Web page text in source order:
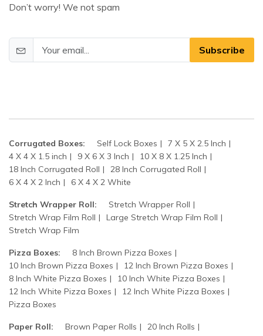
Don’t worry! We not spam
Subscribe
Corrugated Boxes: Self Lock Boxes
7 X 5 X 2.5 Inch
4 X 4 X 1.5 inch
9 X 6 X 3 Inch
10 X 8 X 1.25 Inch
18 Inch Corrugated Roll
28 Inch Corrugated Roll
6 X 4 X 2 Inch
6 X 4 X 2 White
Stretch Wrapper Roll:
Stretch Wrapper Roll
Stretch Wrap Film Roll
Large Stretch Wrap Film Roll
Stretch Wrap Film
Pizza Boxes:
8 Inch Brown Pizza Boxes
10 Inch Brown Pizza Boxes
12 Inch Brown Pizza Boxes
8 Inch White Pizza Boxes
10 Inch White Pizza Boxes
12 Inch White Pizza Boxes
12 Inch White Pizza Boxes
Pizza Boxes
Paper Roll: Brown Paper Rolls
20 Inch Rolls